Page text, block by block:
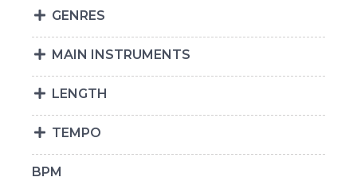
GENRES
MAIN INSTRUMENTS
LENGTH
TEMPO
BPM